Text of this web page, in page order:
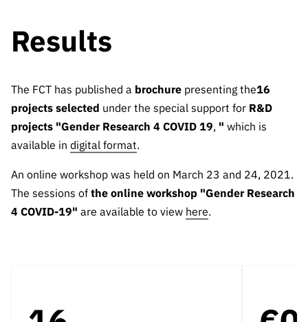
Results
The FCT has published a brochure presenting the16
projects selected under the special support for R&D
projects "Gender Research 4 COVID 19, " which is
available in digital format.
An online workshop was held on March 23 and 24, 2021.
The sessions of the online workshop "Gender Research
4 COVID-19" are available to view here.